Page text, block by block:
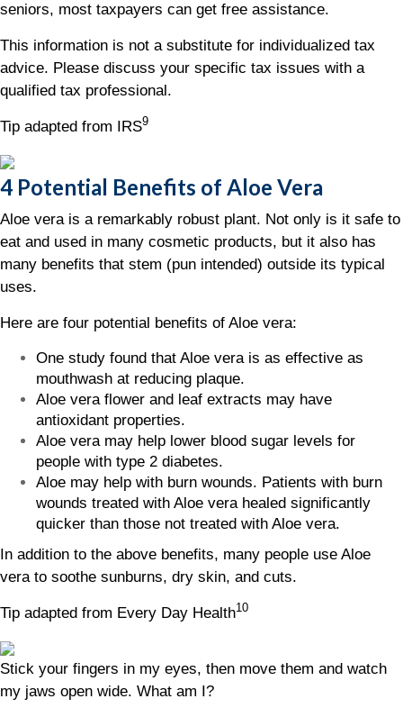
seniors, most taxpayers can get free assistance.
This information is not a substitute for individualized tax
advice. Please discuss your specific tax issues with a
qualified tax professional.
Tip adapted from IRS9
4 Potential Benefits of Aloe Vera
Aloe vera is a remarkably robust plant. Not only is it safe to
eat and used in many cosmetic products, but it also has
many benefits that stem (pun intended) outside its typical
uses.
Here are four potential benefits of Aloe vera:
One study found that Aloe vera is as effective as
mouthwash at reducing plaque.
Aloe vera flower and leaf extracts may have
antioxidant properties.
Aloe vera may help lower blood sugar levels for
people with type 2 diabetes.
Aloe may help with burn wounds. Patients with burn
wounds treated with Aloe vera healed significantly
quicker than those not treated with Aloe vera.
In addition to the above benefits, many people use Aloe
vera to soothe sunburns, dry skin, and cuts.
Tip adapted from Every Day Health10
Stick your fingers in my eyes, then move them and watch
my jaws open wide. What am I?